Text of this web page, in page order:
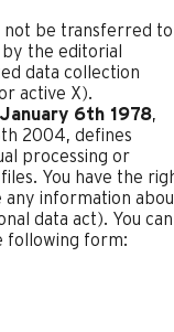
not be transferred to
the editorial
data collection
active X).
6th 1978,
2004, defines
processing or
You have the
any information
data act). You can
following form: